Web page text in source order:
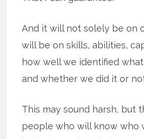
And it will not solely be on
will be on skills, abilities,
how well we identified
and whether we did it or
This may sound harsh, but
people who will know who